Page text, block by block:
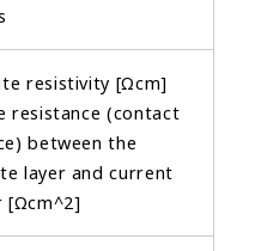
resistivity [Ωcm]
resistance (contact
between the
layer and current
[Ωcm^2]